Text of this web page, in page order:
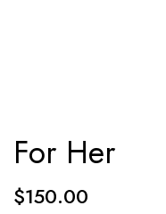
For Her
$150.00